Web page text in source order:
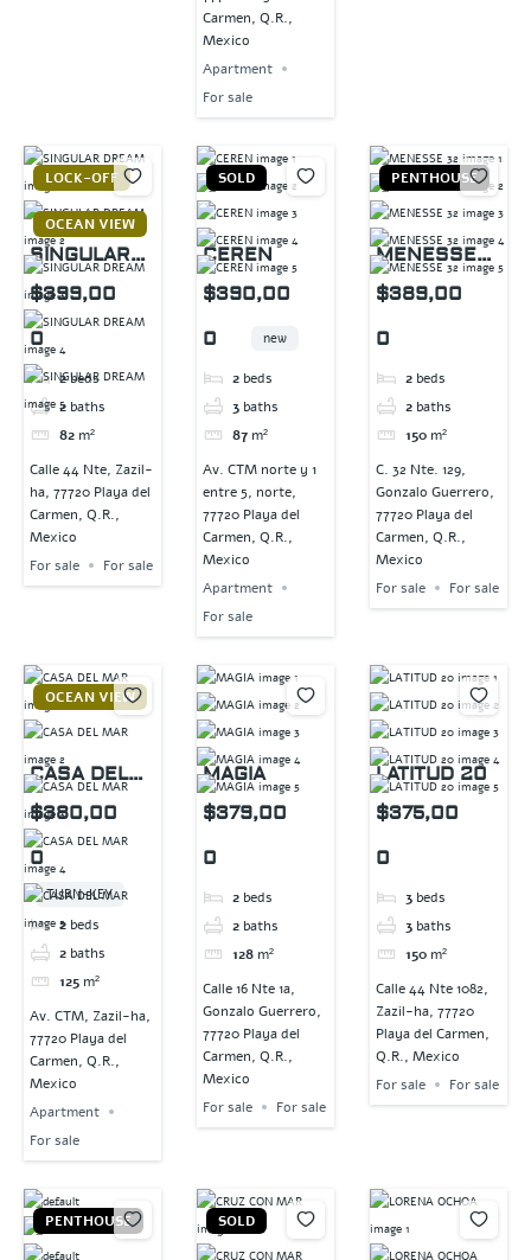
Carmen, Q.R.,
Mexico
Apartment
For sale
LOCK-OFF
OCEAN VIEW
SINGULAR
DREAM
$399,00
0
2beds
2 baths
82 m²
Calle 44 Nte, Zazil-
ha, 77720 Playa del
Carmen, Q.R.,
Mexico
For sale
For sale
SOLD
CEREN
$390,00
0
new
2 beds
3 baths
87 m²
Av. CTM norte y 1
entre 5, norte,
77720 Playa del
Carmen, Q.R.,
Mexico
Apartment
For sale
PENTHOUSE
MENESSE
32
$389,00
0
2 beds
2 baths
150 m²
C. 32 Nte. 129,
Gonzalo Guerrero,
77720 Playa del
Carmen, Q.R.,
Mexico
For sale
For sale
OCEAN VIEW
CASA DEL
MAR
$380,00
0
TURN-KEY
2 beds
2 baths
125 m²
Av. CTM, Zazil-ha,
77720 Playa del
Carmen, Q.R.,
Mexico
Apartment
For sale
MAGIA
$379,00
0
2 beds
2 baths
128 m²
Calle 16 Nte 1a,
Gonzalo Guerrero,
77720 Playa del
Carmen, Q.R.,
Mexico
For sale
For sale
LATITUD 20
$375,00
0
3 beds
3 baths
150 m²
Calle 44 Nte 1082,
Zazil-ha, 77720
Playa del Carmen,
Q.R., Mexico
For sale
For sale
PENTHOUSE SOLD